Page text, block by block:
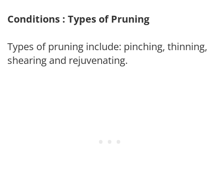
Conditions : Types of Pruning
Types of pruning include: pinching, thinning,
shearing and rejuvenating.